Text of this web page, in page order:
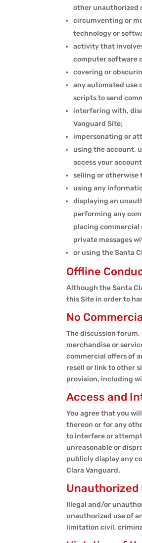
other unauthorized
circumventing or
technology or
activity that
computer software
covering or
any automated use
scripts to send
interfering with,
Vanguard Site;
impersonating or
using the account,
access your
selling or otherwise
using any
displaying an
performing any
placing commercial
private messages
or using the Santa
Offline
Although the Santa
this Site in order to
No
The discussion
merchandise or
commercial offers of
resell or link to other
provision, including
Access and
You agree that you
thereon or for any
to interfere or
unreasonable or
publicly display any
Clara Vanguard.
Unauthorized
Illegal and/or
unauthorized use of
limitation civil,